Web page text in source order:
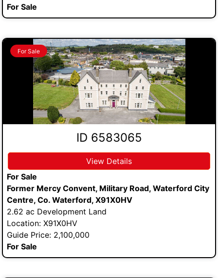
For Sale
For Sale
ID 6583065
View Details
For Sale
Former Mercy Convent, Military Road, Waterford City
Centre, Co. Waterford, X91X0HV
2.62 ac Development Land
Location: X91X0HV
Guide Price: 2,100,000
For Sale